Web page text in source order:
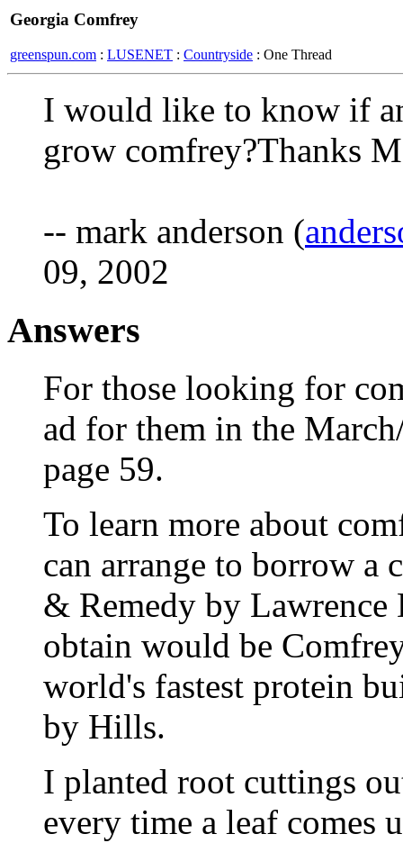
Georgia Comfrey
greenspun.com : LUSENET : Countryside : One Thread
I would like to know if
grow comfrey?Thanks
-- mark anderson (
09, 2002
Answers
For those looking for
ad for them in the
page 59.
To learn more about
can arrange to borrow a
& Remedy by
obtain would be
world's fastest protein
by Hills.
I planted root cuttings
every time a leaf comes